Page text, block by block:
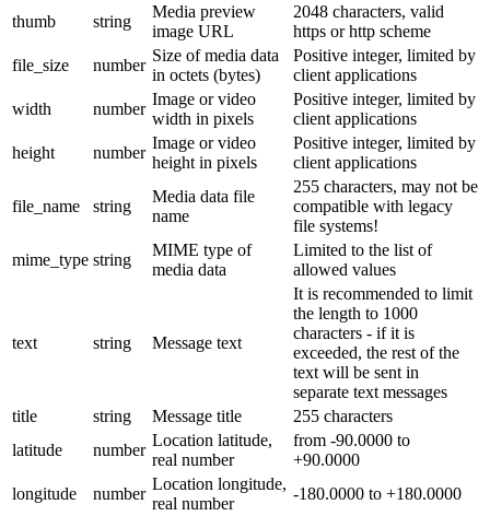
thumb
string
Media preview
image URL
2048 characters, valid
https or http scheme
file_size
number
Size of media data
in octets (bytes)
Positive integer, limited by
client applications
width
number
Image or video
width in pixels
Positive integer, limited by
client applications
height
number
Image or video
height in pixels
Positive integer, limited by
client applications
file_name string
Media data file
name
255 characters, may not be
compatible with legacy
file systems!
mime_type string
MIME type of
media data
Limited to the list of
allowed values
text string Message text
It is recommended to limit
the length to 1000
characters - if it is
exceeded, the rest of the
text will be sent in
separate text messages
title
string Message title
255 characters
latitude
number
Location latitude,
real number
from -90.0000 to
+90.0000
longitude
number
Location longitude,
real number
-180.0000 to +180.0000